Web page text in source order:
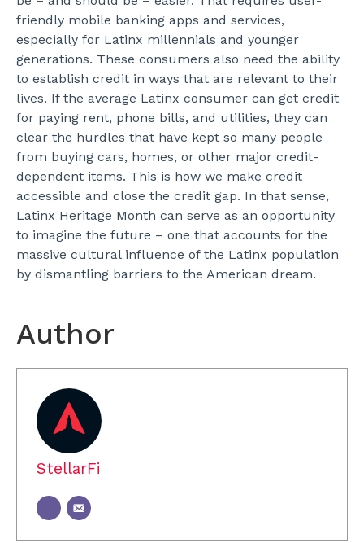
friendly mobile banking apps and services,
especially for Latinx millennials and younger
generations. These consumers also need the ability
to establish credit in ways that are relevant to their
lives. If the average Latinx consumer can get credit
for paying rent, phone bills, and utilities, they can
clear the hurdles that have kept so many people
from buying cars, homes, or other major credit-
dependent items. This is how we make credit
accessible and close the credit gap. In that sense,
Latinx Heritage Month can serve as an opportunity
to imagine the future – one that accounts for the
massive cultural influence of the Latinx population
by dismantling barriers to the American dream.
Author
StellarFi